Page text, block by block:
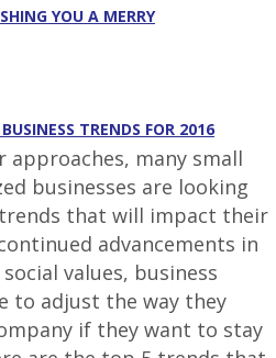
YOU A MERRY
TRENDS FOR 2016
approaches, many small
businesses are looking
that will impact their
advancements in
values, business
to adjust the way they
if they want to stay